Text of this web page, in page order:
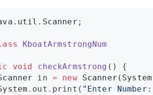
;
KboatArmstrongNum
void checkArmstrong () {
in = new Scanner ( System
. out . print( " Enter Number: